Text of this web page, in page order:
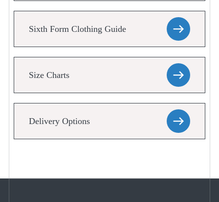
Sixth Form Clothing Guide
Size Charts
Delivery Options